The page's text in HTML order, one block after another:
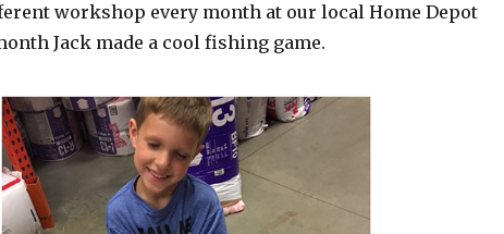
workshop every month at our local Home Depot
Jack made a cool fishing game.